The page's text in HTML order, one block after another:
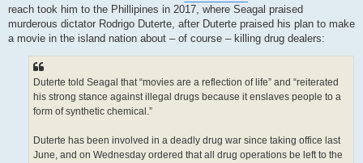
reach took him to the Phillipines in 2017, where Seagal praised
murderous dictator Rodrigo Duterte, after Duterte praised his plan to make
a movie in the island nation about – of course – killing drug dealers:
Duterte told Seagal that “movies are a reflection of life” and “reiterated
his strong stance against illegal drugs because it enslaves people to a
form of synthetic chemical.”
Duterte has been involved in a deadly drug war since taking office last
June, and on Wednesday ordered that all drug operations be left to the